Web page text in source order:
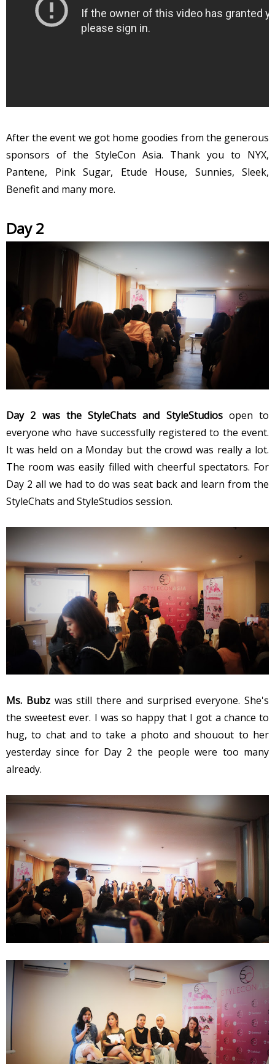
After the event we got home goodies from the generous
sponsors of the StyleCon Asia. Thank you to NYX,
Pantene, Pink Sugar, Etude House, Sunnies, Sleek,
Benefit and many more.
Day 2
Day 2 was the StyleChats and StyleStudiosopen to
everyone who have successfully registered to the event.
It was held on a Monday but the crowd was really a lot.
The room was easily filled with cheerful spectators. For
Day 2 all we had to do was seat back and learn from the
StyleChats and StyleStudios session.
Ms. Bubzwas still there and surprised everyone. She's
the sweetest ever. I was so happy that I got a chance to
hug, to chat and to take a photo and shouout to her
yesterday since for Day 2 the people were too many
already.